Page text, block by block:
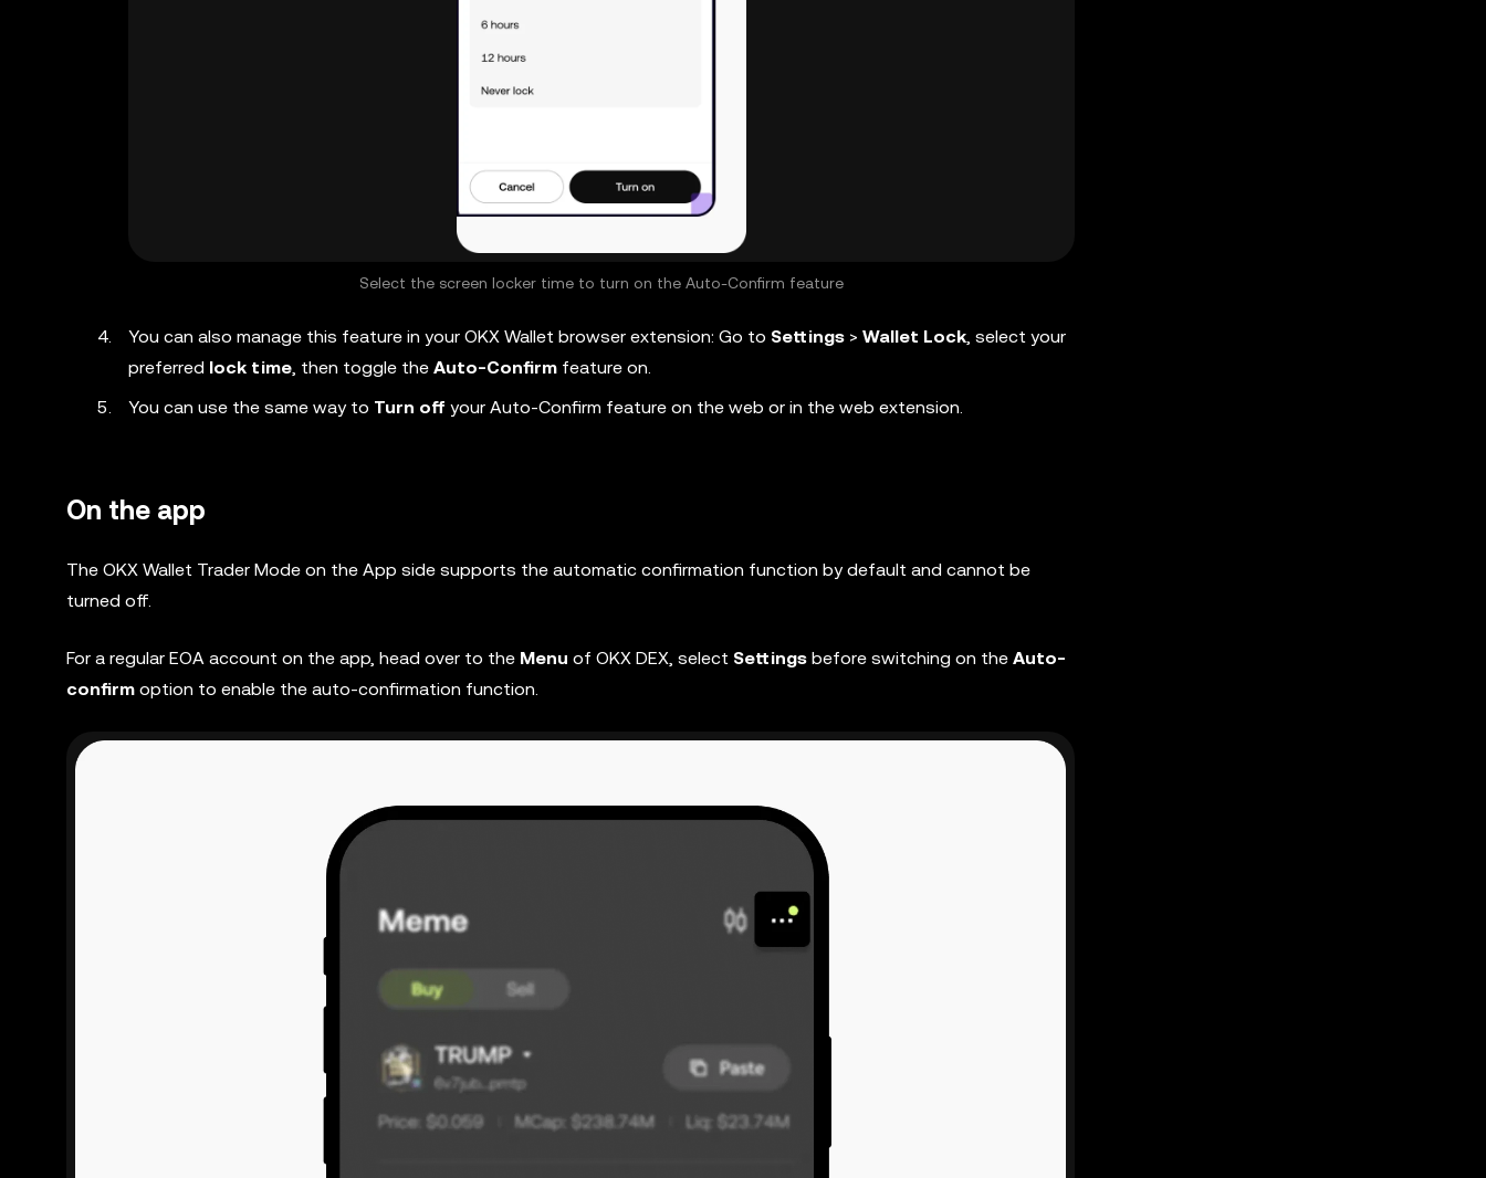
Select the screen locker time to turn on the Auto-Confirm feature
You can also manage this feature in your OKX Wallet browser extension: Go to Settings > Wallet Lock , select your
preferred lock time , then toggle the Auto-Confirm feature on.
You can use the same way to Turn off your Auto-Confirm feature on the web or in the web extension.
On the app
The OKX Wallet Trader Mode on the App side supports the automatic confirmation function by default and cannot be
turned off.
For a regular EOA account on the app, head over to the Menu of OKX DEX, select Settings before switching on the Auto-
confirm option to enable the auto-confirmation function.